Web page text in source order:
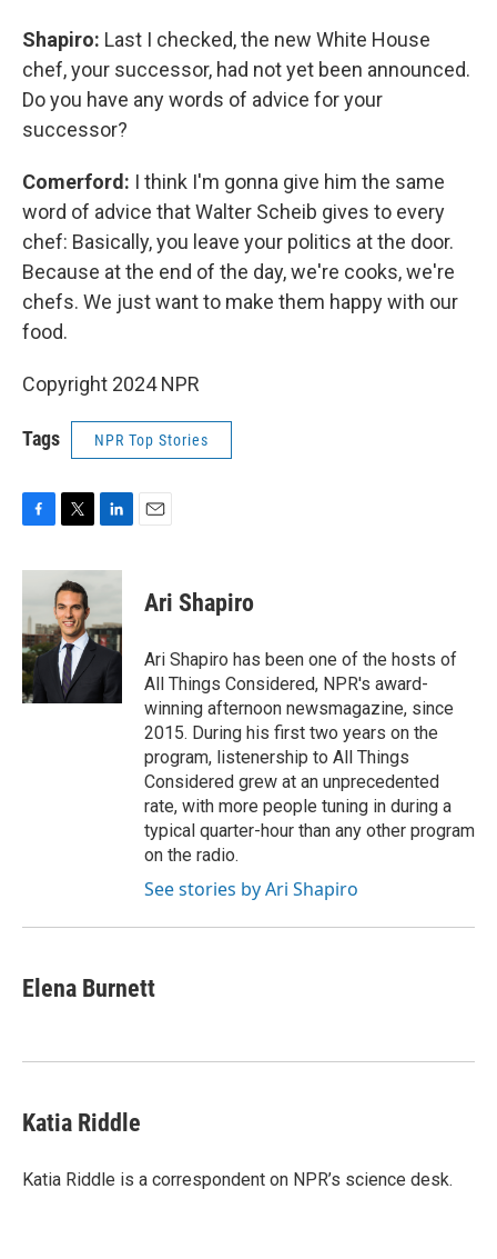
Shapiro: Last I checked, the new White House
chef, your successor, had not yet been announced.
Do you have any words of advice for your
successor?
Comerford: I think I'm gonna give him the same
word of advice that Walter Scheib gives to every
chef: Basically, you leave your politics at the door.
Because at the end of the day, we're cooks, we're
chefs. We just want to make them happy with our
food.
Copyright 2024 NPR
Tags NPR Top Stories
c
b
o
o
k
i
t
t
e
r
n
d
I
n
Ari Shapiro
Ari Shapiro has been one of the hosts of
All Things Considered, NPR's award-
winning afternoon newsmagazine, since
2015. During his first two years on the
program, listenership to All Things
Considered grew at an unprecedented
rate, with more people tuning in during a
typical quarter-hour than any other program
on the radio.
See stories by Ari Shapiro
Elena Burnett
Katia Riddle
Katia Riddle is a correspondent on NPR’s science desk.